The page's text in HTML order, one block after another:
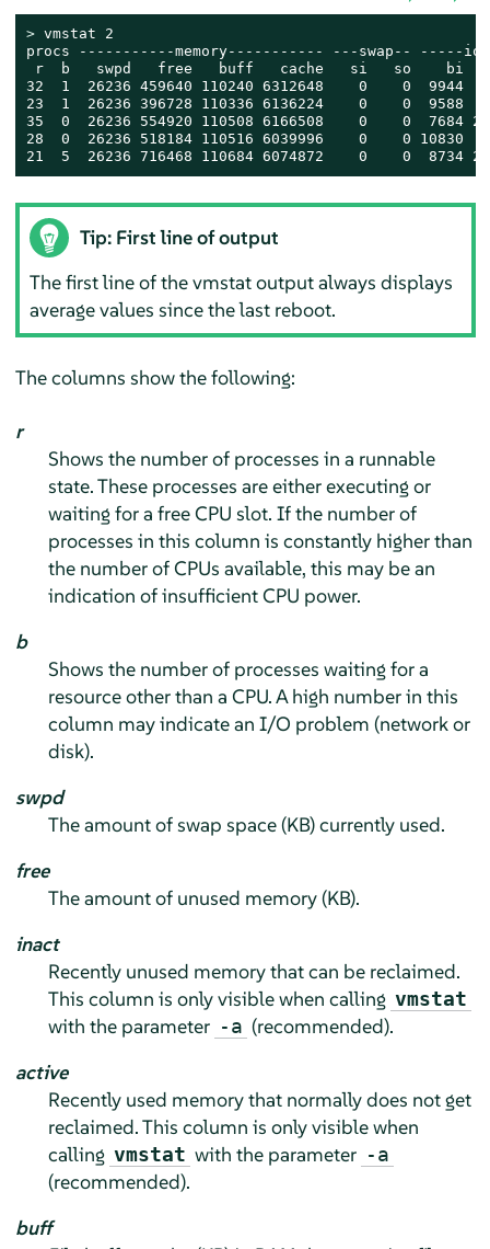
> vmstat 2
procs -----------memory----------- ---swap-- -----
r  b   swpd   free   buff   cache   si   so    bi
32  1  26236 459640 110240 6312648    0    0
23  1  26236 396728 110336 6136224    0    0
35  0  26236 554920 110508 6166508    0    0  7684
28  0  26236 518184 110516 6039996    0    0
21  5  26236 716468 110684 6074872    0    0  8734
Tip: First line of output
The first line of the vmstat output always displays
average values since the last reboot.
The columns show the following:
r
Shows the number of processes in a runnable
state. These processes are either executing or
waiting for a free CPU slot. If the number of
processes in this column is constantly higher than
the number of CPUs available, this may be an
indication of insufficient CPU power.
b
Shows the number of processes waiting for a
resource other than a CPU. A high number in this
column may indicate an I/O problem (network or
disk).
swpd
The amount of swap space (KB) currently used.
free
The amount of unused memory (KB).
inact
Recently unused memory that can be reclaimed.
This column is only visible when calling vmstat
with the parameter -a (recommended).
active
Recently used memory that normally does not get
reclaimed. This column is only visible when
calling vmstat with the parameter -a
(recommended).
buff